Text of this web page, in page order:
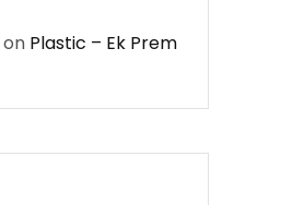
on Plastic – Ek Prem